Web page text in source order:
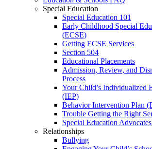
Special Education
Special Education 101
Early Childhood Special
(ECSE)
Getting ECSE Services
Section 504
Educational Placements
Admission, Review, and
Process
Your Child’s Individualized
(IEP)
Behavior Intervention Plan
Trouble Getting the Right
Special Education
Relationships
Bullying